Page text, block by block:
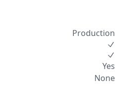
Production
Yes
None